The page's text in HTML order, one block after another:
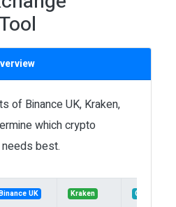
of Binance UK, Kraken,
which crypto
best.
UK Kraken Coinbase